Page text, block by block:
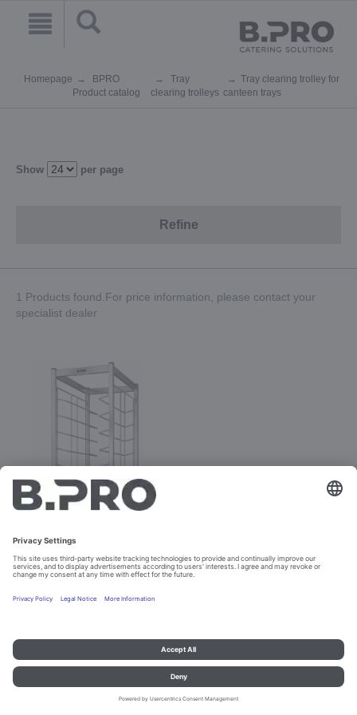
Homepage
BPRO
Product catalog
Tray
clearing trolleys
Tray clearing trolley for
canteen trays
Show per page
Refine
1 Products found.For price information, please contact your
specialist dealer
Prod. No. 574327
Imprint and data protection Contact
Legal references
© B.PRO Catering Solutions 2023